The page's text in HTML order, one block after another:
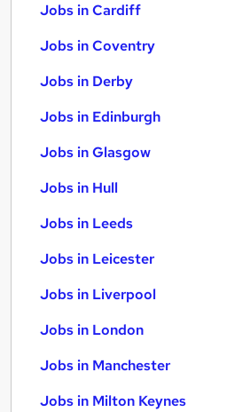
Jobs in Cardiff
Jobs in Coventry
Jobs in Derby
Jobs in Edinburgh
Jobs in Glasgow
Jobs in Hull
Jobs in Leeds
Jobs in Leicester
Jobs in Liverpool
Jobs in London
Jobs in Manchester
Jobs in Milton Keynes